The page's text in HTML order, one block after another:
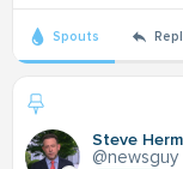
Spouts
Steve
@newsguy